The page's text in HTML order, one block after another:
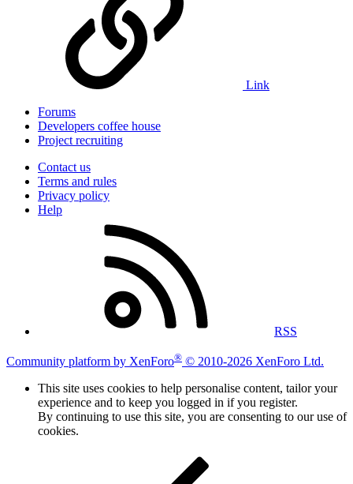
Link
Forums
Developers coffee house
Project recruiting
Contact us
Terms and rules
Privacy policy
Help
RSS
Community platform by XenForo® © 2010-2026 XenForo Ltd.
This site uses cookies to help personalise content, tailor your
experience and to keep you logged in if you register.
By continuing to use this site, you are consenting to our use of
cookies.